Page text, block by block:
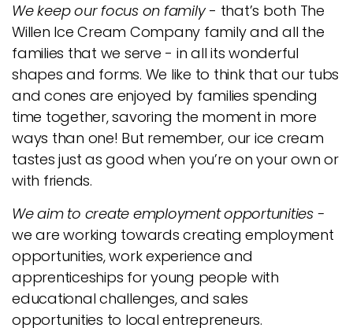
We keep our focus on family- that’s both The
Willen Ice Cream Company family and all the
families that we serve - in all its wonderful
shapes and forms. We like to think that our tubs
and cones are enjoyed by families spending
time together, savoring the moment in more
ways than one! But remember, our ice cream
tastes just as good when you’re on your own or
with friends.
We aim to create employment opportunities -
we are working towards creating employment
opportunities, work experience and
apprenticeships for young people with
educational challenges, and sales
opportunities to local entrepreneurs.